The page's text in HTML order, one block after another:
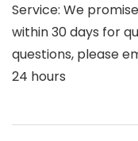
Service: We
within 30 days for
questions, please
24 hours